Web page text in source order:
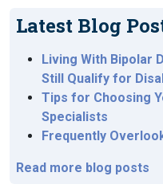
Latest Blog
Living With Bipolar
Still Qualify for
Tips for Choosing
Specialists
Frequently
Read more blog posts